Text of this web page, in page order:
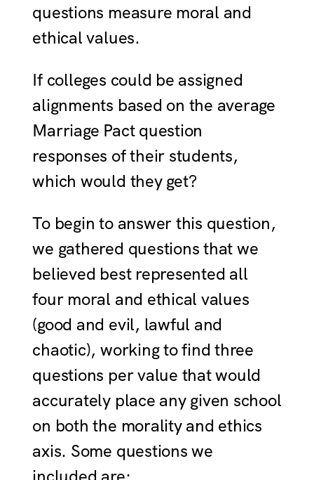
questions measure moral and
ethical values.
If colleges could be assigned
alignments based on the average
Marriage Pact question
responses of their students,
which would they get?
To begin to answer this question,
we gathered questions that we
believed best represented all
four moral and ethical values
(good and evil, lawful and
chaotic), working to find three
questions per value that would
accurately place any given school
on both the morality and ethics
axis. Some questions we